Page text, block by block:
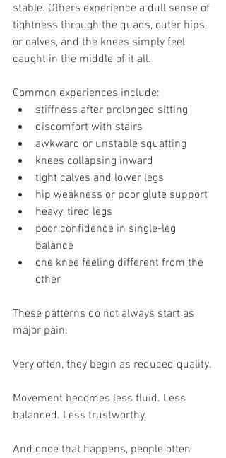
stable. Others experience a dull sense of
tightness through the quads, outer hips,
or calves, and the knees simply feel
caught in the middle of it all.
Common experiences include:
stiffness after prolonged sitting
discomfort with stairs
awkward or unstable squatting
knees collapsing inward
tight calves and lower legs
hip weakness or poor glute support
heavy, tired legs
poor confidence in single-leg
balance
one knee feeling different from the
other
These patterns do not always start as
major pain.
Very often, they begin as reduced quality.
Movement becomes less fluid. Less
balanced. Less trustworthy.
And once that happens, people often